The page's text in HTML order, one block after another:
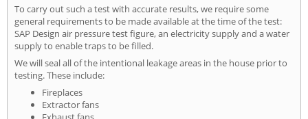
To carry out such a test with accurate results, we require some
general requirements to be made available at the time of the test:
SAP Design air pressure test figure, an electricity supply and a water
supply to enable traps to be filled.
We will seal all of the intentional leakage areas in the house prior to
testing. These include:
Fireplaces
Extractor fans